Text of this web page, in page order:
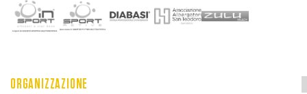
ORGANIZZAZIONE